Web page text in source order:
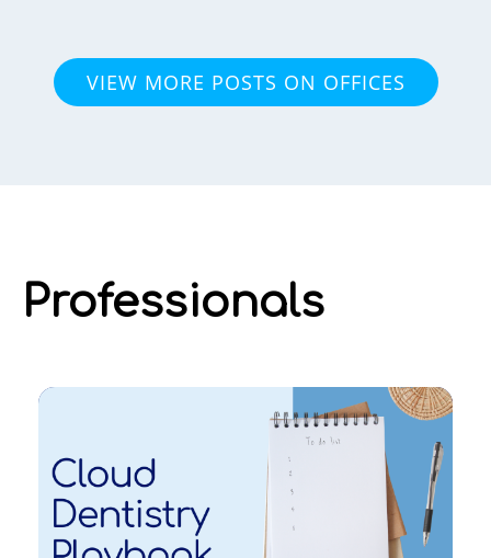
VIEW MORE POSTS ON OFFICES
Professionals